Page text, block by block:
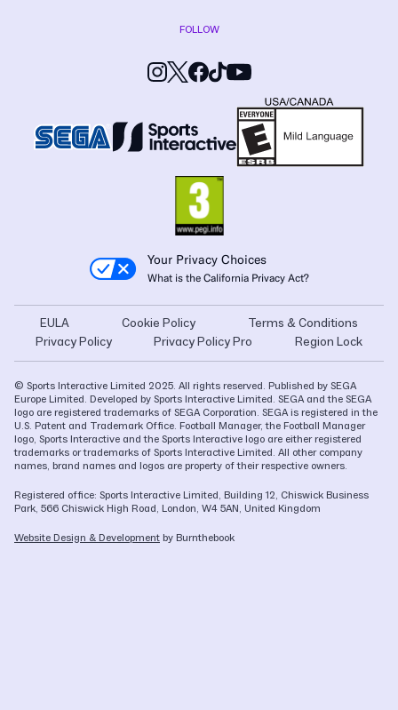
FOLLOW
Your Privacy Choices
What is the California Privacy Act?
EULA Cookie Policy
Terms & Conditions
Privacy Policy
Privacy Policy Pro Region Lock
© Sports Interactive Limited 2025. All rights reserved. Published by SEGA
Europe Limited. Developed by Sports Interactive Limited. SEGA and the SEGA
logo are registered trademarks of SEGA Corporation. SEGA is registered in the
U.S. Patent and Trademark Office. Football Manager, the Football Manager
logo, Sports Interactive and the Sports Interactive logo are either registered
trademarks or trademarks of Sports Interactive Limited. All other company
names, brand names and logos are property of their respective owners.
Registered office: Sports Interactive Limited, Building 12, Chiswick Business
Park, 566 Chiswick High Road, London, W4 5AN, United Kingdom
Website Design & Development by Burnthebook